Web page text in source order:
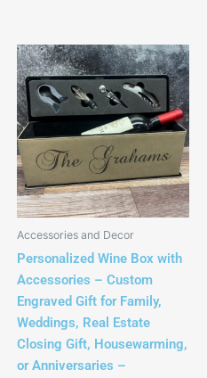
Accessories and Decor
Personalized Wine Box with
Accessories – Custom
Engraved Gift for Family,
Weddings, Real Estate
Closing Gift, Housewarming,
or Anniversaries –
This
product
has
multiple
variants.
The
options
may
product